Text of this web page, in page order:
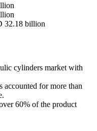
32.18 billion
cylinders market with
for more than
60% of the product